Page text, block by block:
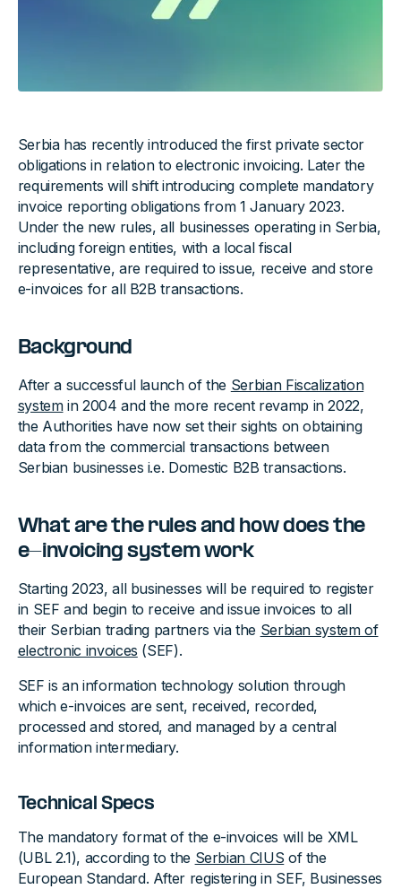
Serbia has recently introduced the first private sector
obligations in relation to electronic invoicing. Later the
requirements will shift introducing complete mandatory
invoice reporting obligations from 1 January 2023.
Under the new rules, all businesses operating in Serbia,
including foreign entities, with a local fiscal
representative, are required to issue, receive and store
e-invoices for all B2B transactions.
Background‍
After a successful launch of the Serbian Fiscalization
systemin 2004 and the more recent revamp in 2022,
the Authorities have now set their sights on obtaining
data from the commercial transactions between
Serbian businesses i.e. Domestic B2B transactions.
What are the rules and how does the
e-invoicing system work
Starting 2023, all businesses will be required to register
in SEF and begin to receive and issue invoices to all
their Serbian trading partners via the Serbian system of
electronic invoices (SEF).
SEF is an information technology solution through
which e-invoices are sent, received, recorded,
processed and stored, and managed by a central
information intermediary.
Technical Specs
The mandatory format of the e-invoices will be XML
(UBL 2.1), according to the Serbian CIUS of the
European Standard. After registering in SEF, Businesses